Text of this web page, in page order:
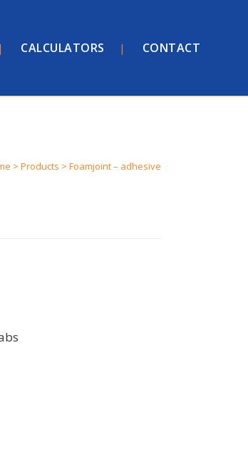
CALCULATORS CONTACT
> Products > Foamjoint – adhesive